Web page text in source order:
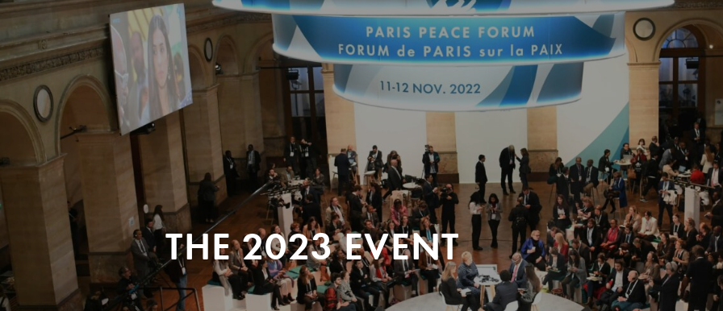
THE 2023 EVENT